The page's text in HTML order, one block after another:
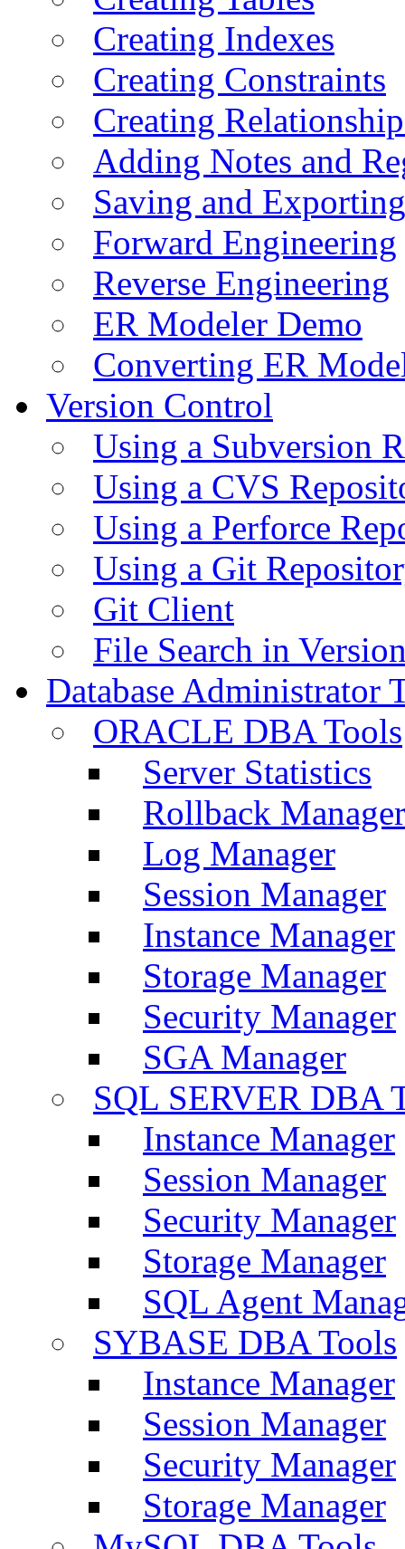
Creating Indexes
Creating Constraints
Creating
Adding Notes and
Saving and
Forward Engineering
Reverse Engineering
ER Modeler Demo
Converting ER
Version Control
Using a Subversion
Using a CVS
Using a Perforce
Using a Git
Git Client
File Search in
Database Administrator
ORACLE DBA Tools
Server Statistics
Rollback Manager
Log Manager
Session Manager
Instance Manager
Storage Manager
Security Manager
SGA Manager
SQL SERVER DBA
Instance Manager
Session Manager
Security Manager
Storage Manager
SQL Agent
SYBASE DBA Tools
Instance Manager
Session Manager
Security Manager
Storage Manager